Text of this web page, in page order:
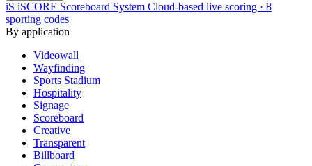
iS iSCORE Scoreboard System Cloud-based live scoring · 8
sporting codes
By application
Videowall
Wayfinding
Sports Stadium
Hospitality
Signage
Scoreboard
Creative
Transparent
Billboard